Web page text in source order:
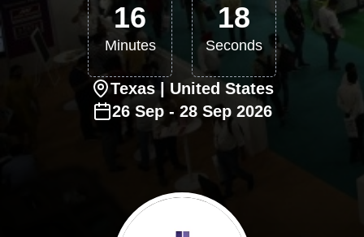
16
Minutes
18
Seconds
Texas| United States
26 Sep - 28 Sep 2026